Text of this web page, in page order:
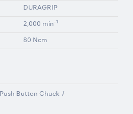
DURAGRIP
2,000 min-1
80 Ncm
Push Button Chuck